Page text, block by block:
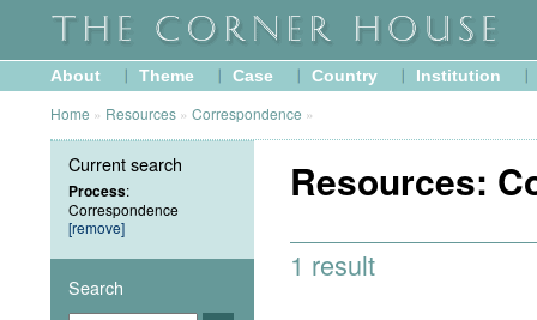
About Theme Case Country Institution
Home » Resources » Correspondence »
Resources:
1 result
Current search
Process:
Correspondence
[remove]
Search